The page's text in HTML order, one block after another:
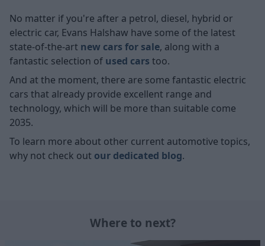
No matter if you're after a petrol, diesel, hybrid or
electric car, Evans Halshaw have some of the latest
state-of-the-art new cars for sale, along with a
fantastic selection of used cars too.
And at the moment, there are some fantastic electric
cars that already provide excellent range and
technology, which will be more than suitable come
2035.
To learn more about other current automotive topics,
why not check out our dedicated blog.
Where to next?